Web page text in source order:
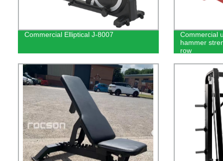
Commercial Elliptical J-8007
Commercial
hammer
row